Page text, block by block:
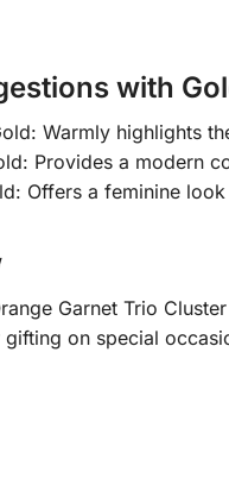
with
Warmly highlights
Provides a modern
Offers a feminine
Garnet Trio
on special